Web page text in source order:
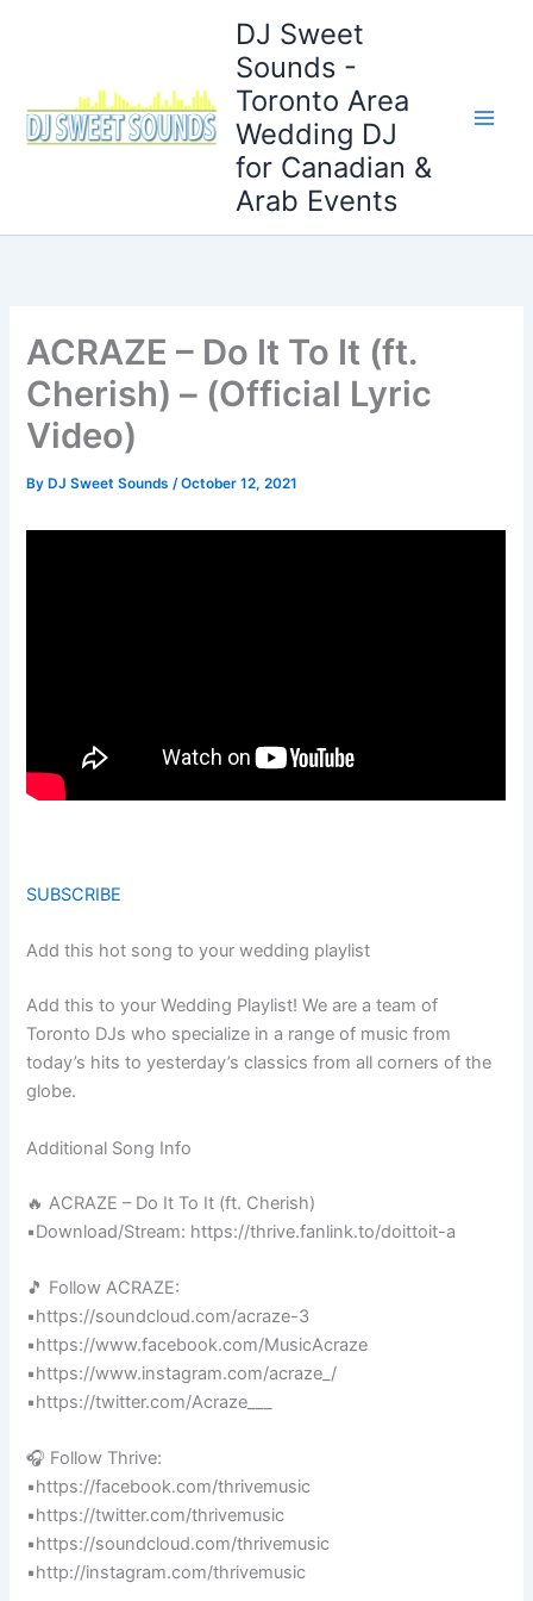
DJ Sweet
Sounds -
Toronto Area
Wedding DJ
for Canadian &
Arab Events
ACRAZE – Do It To It (ft.
Cherish) – (Official Lyric
Video)
By DJ Sweet Sounds/October 12, 2021
SUBSCRIBE
Add this hot song to your wedding playlist
Add this to your Wedding Playlist! We are a team of
Toronto DJs who specialize in a range of music from
today’s hits to yesterday’s classics from all corners of the
globe.
Additional Song Info
🔥 ACRAZE – Do It To It (ft. Cherish)
▪️Download/Stream: https://thrive.fanlink.to/doittoit-a
🎵 Follow ACRAZE:
▪️https://soundcloud.com/acraze-3
▪️https://www.facebook.com/MusicAcraze
▪️https://www.instagram.com/acraze_/
▪️https://twitter.com/Acraze___
🎧 Follow Thrive:
▪️https://facebook.com/thrivemusic
▪️https://twitter.com/thrivemusic
▪️https://soundcloud.com/thrivemusic
▪️http://instagram.com/thrivemusic